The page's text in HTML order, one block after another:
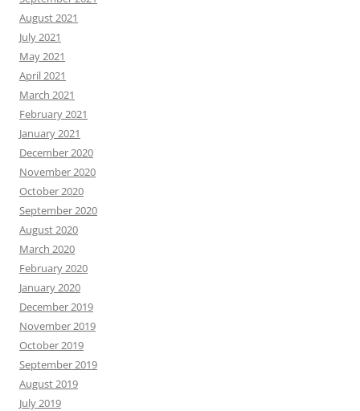
August 2021
July 2021
May 2021
April 2021
March 2021
February 2021
January 2021
December 2020
November 2020
October 2020
September 2020
August 2020
March 2020
February 2020
January 2020
December 2019
November 2019
October 2019
September 2019
August 2019
July 2019